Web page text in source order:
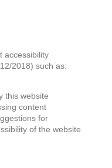
accessibility
2018) such as:
this website
content
for
of the website